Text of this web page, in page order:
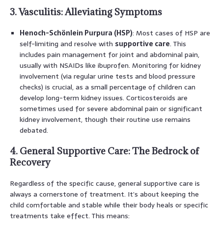
3. Vasculitis: Alleviating Symptoms
Henoch-Schönlein Purpura (HSP): Most cases of HSP are
self-limiting and resolve with supportive care. This
includes pain management for joint and abdominal pain,
usually with NSAIDs like ibuprofen. Monitoring for kidney
involvement (via regular urine tests and blood pressure
checks) is crucial, as a small percentage of children can
develop long-term kidney issues. Corticosteroids are
sometimes used for severe abdominal pain or significant
kidney involvement, though their routine use remains
debated.
4. General Supportive Care: The Bedrock of
Recovery
Regardless of the specific cause, general supportive care is
always a cornerstone of treatment. It’s about keeping the
child comfortable and stable while their body heals or specific
treatments take effect. This means: